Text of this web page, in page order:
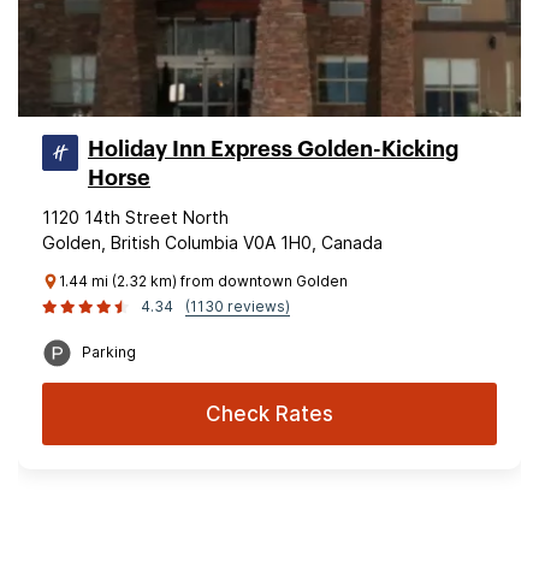
Holiday Inn Express Golden-Kicking
Horse
1120 14th Street North
Golden, British Columbia V0A 1H0, Canada
1.44 mi (2.32 km) from downtown Golden
4.34
(1130 reviews)
Parking
Check Rates